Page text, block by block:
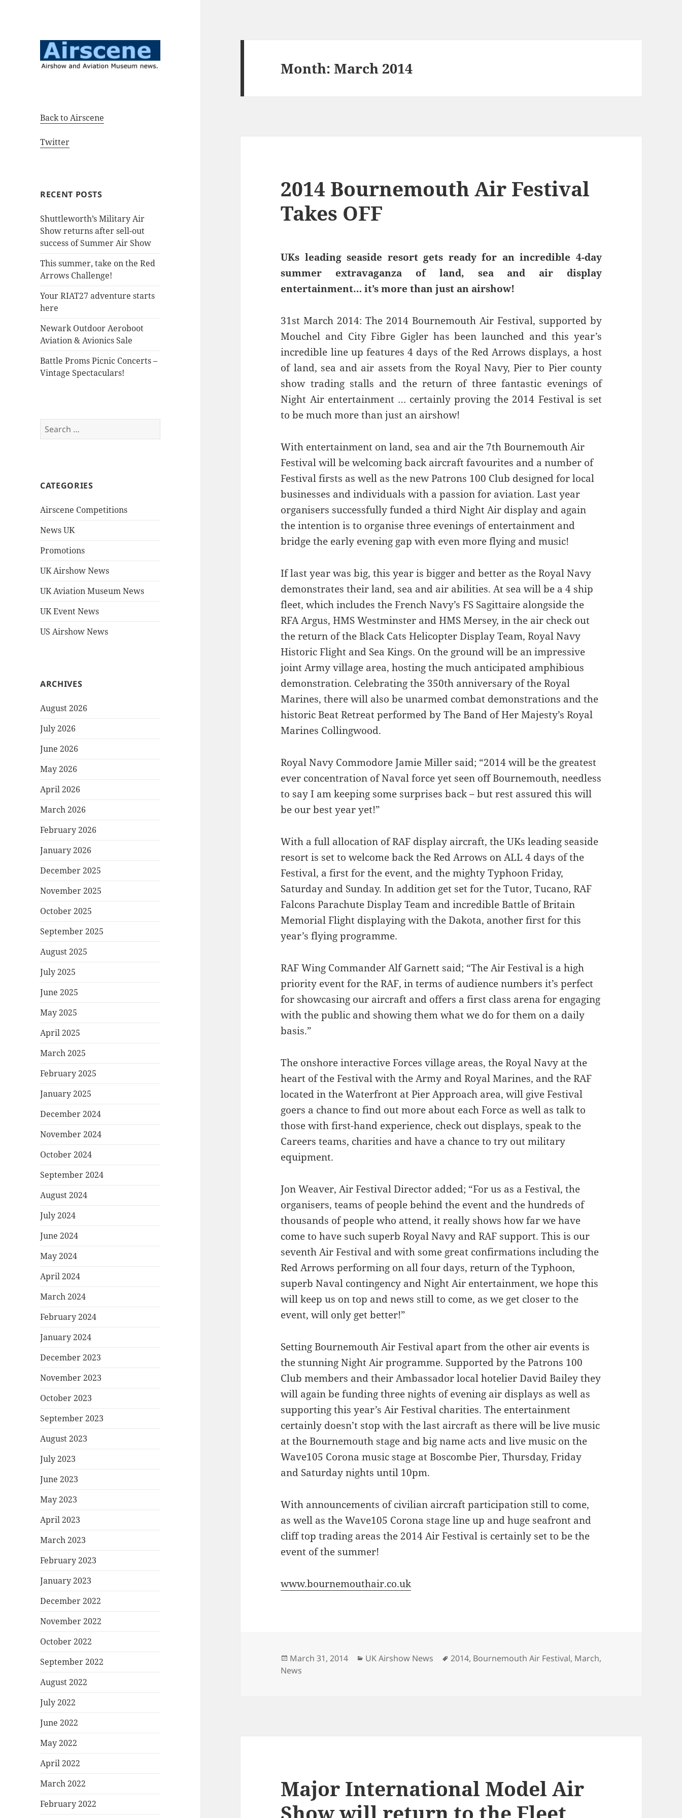
Back to Airscene
Twitter
RECENT POSTS
Shuttleworth’s Military Air
Show returns after sell-out
success of Summer Air Show
This summer, take on the Red
Arrows Challenge!
Your RIAT27 adventure starts
here
Newark Outdoor Aeroboot
Aviation & Avionics Sale
Battle Proms Picnic Concerts –
Vintage Spectaculars!
Search
for:
CATEGORIES
Airscene Competitions
News UK
Promotions
UK Airshow News
UK Aviation Museum News
UK Event News
US Airshow News
ARCHIVES
August 2026
July 2026
June 2026
May 2026
April 2026
March 2026
February 2026
January 2026
December 2025
November 2025
October 2025
September 2025
August 2025
July 2025
June 2025
May 2025
April 2025
March 2025
February 2025
January 2025
December 2024
November 2024
October 2024
September 2024
August 2024
July 2024
June 2024
May 2024
April 2024
March 2024
February 2024
January 2024
December 2023
November 2023
October 2023
September 2023
August 2023
July 2023
June 2023
May 2023
April 2023
March 2023
February 2023
January 2023
December 2022
November 2022
October 2022
September 2022
August 2022
July 2022
June 2022
May 2022
April 2022
March 2022
February 2022
Month:March 2014
2014 Bournemouth Air Festival
Takes OFF
UKs leading seaside resort gets ready for an incredible 4-day
summer extravaganza of land, sea and air display
entertainment… it’s more than just an airshow!
31st March 2014: The 2014 Bournemouth Air Festival, supported by
Mouchel and City Fibre Gigler has been launched and this year’s
incredible line up features 4 days of the Red Arrows displays, a host
of land, sea and air assets from the Royal Navy, Pier to Pier county
show trading stalls and the return of three fantastic evenings of
Night Air entertainment … certainly proving the 2014 Festival is set
to be much more than just an airshow!
With entertainment on land, sea and air the 7th Bournemouth Air
Festival will be welcoming back aircraft favourites and a number of
Festival firsts as well as the new Patrons 100 Club designed for local
businesses and individuals with a passion for aviation. Last year
organisers successfully funded a third Night Air display and again
the intention is to organise three evenings of entertainment and
bridge the early evening gap with even more flying and music!
If last year was big, this year is bigger and better as the Royal Navy
demonstrates their land, sea and air abilities. At sea will be a 4 ship
fleet, which includes the French Navy’s FS Sagittaire alongside the
RFA Argus, HMS Westminster and HMS Mersey, in the air check out
the return of the Black Cats Helicopter Display Team, Royal Navy
Historic Flight and Sea Kings. On the ground will be an impressive
joint Army village area, hosting the much anticipated amphibious
demonstration. Celebrating the 350th anniversary of the Royal
Marines, there will also be unarmed combat demonstrations and the
historic Beat Retreat performed by The Band of Her Majesty’s Royal
Marines Collingwood.
Royal Navy Commodore Jamie Miller said; “2014 will be the greatest
ever concentration of Naval force yet seen off Bournemouth, needless
to say I am keeping some surprises back – but rest assured this will
be our best year yet!”
With a full allocation of RAF display aircraft, the UKs leading seaside
resort is set to welcome back the Red Arrows on ALL 4 days of the
Festival, a first for the event, and the mighty Typhoon Friday,
Saturday and Sunday. In addition get set for the Tutor, Tucano, RAF
Falcons Parachute Display Team and incredible Battle of Britain
Memorial Flight displaying with the Dakota, another first for this
year’s flying programme.
RAF Wing Commander Alf Garnett said; “The Air Festival is a high
priority event for the RAF, in terms of audience numbers it’s perfect
for showcasing our aircraft and offers a first class arena for engaging
with the public and showing them what we do for them on a daily
basis.”
The onshore interactive Forces village areas, the Royal Navy at the
heart of the Festival with the Army and Royal Marines, and the RAF
located in the Waterfront at Pier Approach area, will give Festival
goers a chance to find out more about each Force as well as talk to
those with first-hand experience, check out displays, speak to the
Careers teams, charities and have a chance to try out military
equipment.
Jon Weaver, Air Festival Director added; “For us as a Festival, the
organisers, teams of people behind the event and the hundreds of
thousands of people who attend, it really shows how far we have
come to have such superb Royal Navy and RAF support. This is our
seventh Air Festival and with some great confirmations including the
Red Arrows performing on all four days, return of the Typhoon,
superb Naval contingency and Night Air entertainment, we hope this
will keep us on top and news still to come, as we get closer to the
event, will only get better!”
Setting Bournemouth Air Festival apart from the other air events is
the stunning Night Air programme. Supported by the Patrons 100
Club members and their Ambassador local hotelier David Bailey they
will again be funding three nights of evening air displays as well as
supporting this year’s Air Festival charities. The entertainment
certainly doesn’t stop with the last aircraft as there will be live music
at the Bournemouth stage and big name acts and live music on the
Wave105 Corona music stage at Boscombe Pier, Thursday, Friday
and Saturday nights until 10pm.
With announcements of civilian aircraft participation still to come,
as well as the Wave105 Corona stage line up and huge seafront and
cliff top trading areas the 2014 Air Festival is certainly set to be the
event of the summer!
www.bournemouthair.co.uk
Posted
on
March 31, 2014 Categories
UK Airshow News Tags
2014, Bournemouth Air Festival, March,
News
Major International Model Air